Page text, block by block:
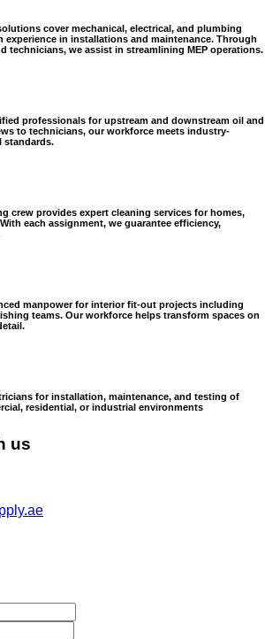
cover mechanical, electrical, and plumbing
in installations and maintenance. Through
technicians, we assist in streamlining MEP operations.
professionals for upstream and downstream oil and
to technicians, our workforce meets industry-
standards.
crew provides expert cleaning services for homes,
each assignment, we guarantee efficiency,
manpower for interior fit-out projects including
teams. Our workforce helps transform spaces on
for installation, maintenance, and testing of
residential, or industrial environments
us